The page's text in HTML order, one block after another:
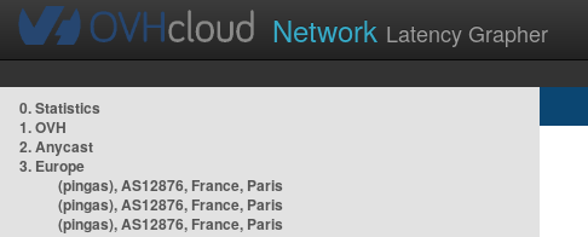
Network Latency Grapher
0. Statistics
1. OVH
2. Anycast
3. Europe
(pingas), AS12876, France, Paris
(pingas), AS12876, France, Paris
(pingas), AS12876, France, Paris